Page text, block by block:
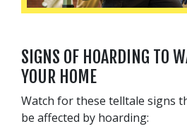
SIGNS OF HOARDING TO
YOUR HOME
Watch for these telltale signs
be affected by hoarding: